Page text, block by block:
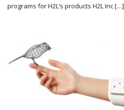
programs for H2L’s products H2L Inc […]